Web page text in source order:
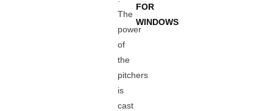
FOR
WINDOWS
The
power
of
the
pitchers
is
cast